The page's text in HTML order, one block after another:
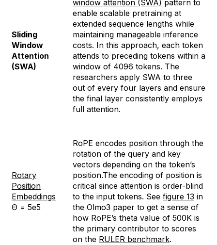
Sliding
Window
Attention
(SWA)
window attention (SWA) pattern to
enable scalable pretraining at
extended sequence lengths while
maintaining manageable inference
costs. In this approach, each token
attends to preceding tokens within a
window of 4096 tokens. The
researchers apply SWA to three
out of every four layers and ensure
the final layer consistently employs
full attention.
Rotary
Position
Embeddings
Θ = 5e5
RoPE encodes position through the
rotation of the query and key
vectors depending on the token’s
position.The encoding of position is
critical since attention is order-blind
to the input tokens. See figure 13 in
the Olmo3 paper to get a sense of
how RoPE’s theta value of 500K is
the primary contributor to scores
on the RULER benchmark.